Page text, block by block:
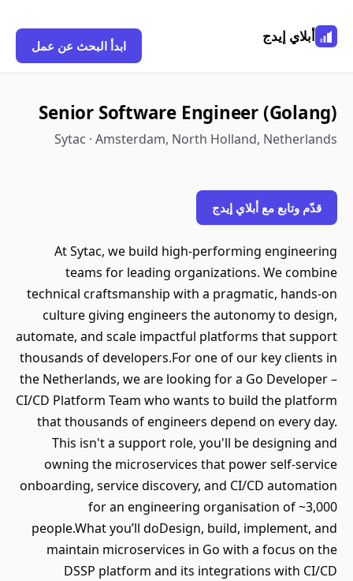
أبلاي إيدج
ابدأ البحث عن عمل
Senior Software Engineer (Golang)
Sytac · Amsterdam, North Holland, Netherlands
قدّم وتابع مع أبلاي إيدج
At Sytac, we build high-performing engineering
teams for leading organizations. We combine
technical craftsmanship with a pragmatic, hands-on
culture giving engineers the autonomy to design,
automate, and scale impactful platforms that support
thousands of developers.For one of our key clients in
the Netherlands, we are looking for a Go Developer –
CI/CD Platform Team who wants to build the platform
that thousands of engineers depend on every day.
This isn't a support role, you'll be designing and
owning the microservices that power self-service
onboarding, service discovery, and CI/CD automation
for an engineering organisation of ~3,000
people.What you’ll doDesign, build, implement, and
maintain microservices in Go with a focus on the
DSSP platform and its integrations with CI/CD